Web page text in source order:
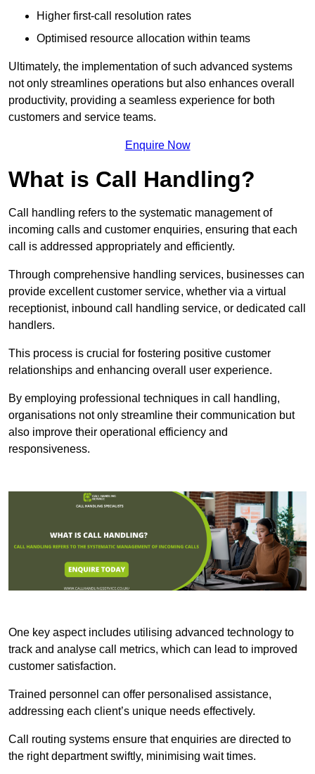
Higher first-call resolution rates
Optimised resource allocation within teams
Ultimately, the implementation of such advanced systems
not only streamlines operations but also enhances overall
productivity, providing a seamless experience for both
customers and service teams.
Enquire Now
What is Call Handling?
Call handling refers to the systematic management of
incoming calls and customer enquiries, ensuring that each
call is addressed appropriately and efficiently.
Through comprehensive handling services, businesses can
provide excellent customer service, whether via a virtual
receptionist, inbound call handling service, or dedicated call
handlers.
This process is crucial for fostering positive customer
relationships and enhancing overall user experience.
By employing professional techniques in call handling,
organisations not only streamline their communication but
also improve their operational efficiency and
responsiveness.
One key aspect includes utilising advanced technology to
track and analyse call metrics, which can lead to improved
customer satisfaction.
Trained personnel can offer personalised assistance,
addressing each client’s unique needs effectively.
Call routing systems ensure that enquiries are directed to
the right department swiftly, minimising wait times.